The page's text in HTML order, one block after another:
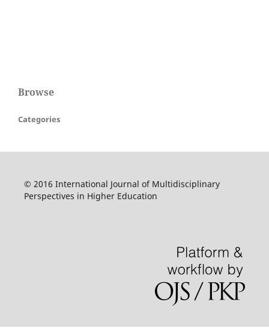
Browse
Categories
© 2016 International Journal of Multidisciplinary
Perspectives in Higher Education